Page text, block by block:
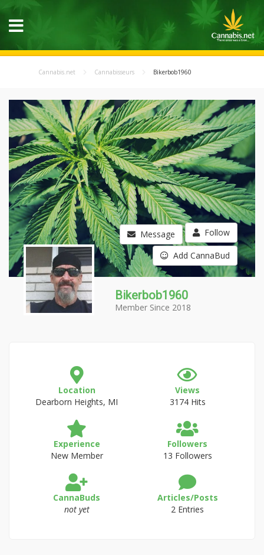
Cannabis.net Cannabisseurs Bikerbob1960
Message Follow
Add CannaBud
Bikerbob1960
Member Since 2018
Location
Dearborn Heights, MI
Views
3174 Hits
Experience
New Member
Followers
13 Followers
CannaBuds
not yet
Articles/Posts
2 Entries